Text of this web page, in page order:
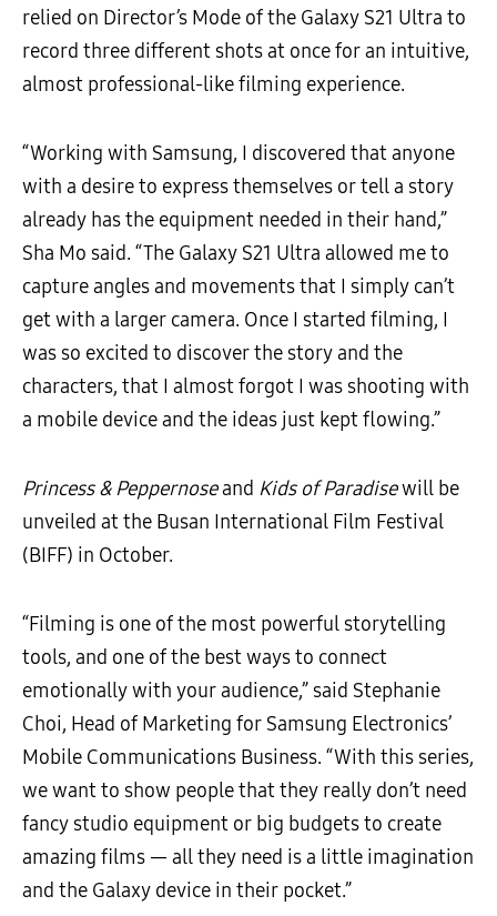
relied on Director’s Mode of the Galaxy S21 Ultra to
record three different shots at once for an intuitive,
almost professional-like filming experience.
“Working with Samsung, I discovered that anyone
with a desire to express themselves or tell a story
already has the equipment needed in their hand,”
Sha Mo said. “The Galaxy S21 Ultra allowed me to
capture angles and movements that I simply can’t
get with a larger camera. Once I started filming, I
was so excited to discover the story and the
characters, that I almost forgot I was shooting with
a mobile device and the ideas just kept flowing.”
Princess & Peppernoseand Kids of Paradisewill be
unveiled at the Busan International Film Festival
(BIFF) in October.
“Filming is one of the most powerful storytelling
tools, and one of the best ways to connect
emotionally with your audience,” said Stephanie
Choi, Head of Marketing for Samsung Electronics’
Mobile Communications Business. “With this series,
we want to show people that they really don’t need
fancy studio equipment or big budgets to create
amazing films — all they need is a little imagination
and the Galaxy device in their pocket.”